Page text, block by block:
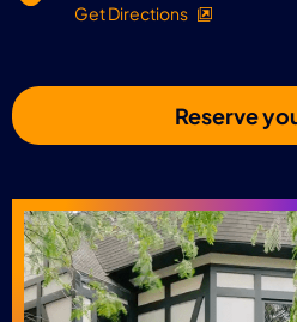
Get Directions
Reserve